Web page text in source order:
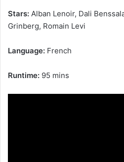
Stars: Alban Lenoir, Dali
Grinberg, Romain Levi
Language: French
Runtime: 95 mins